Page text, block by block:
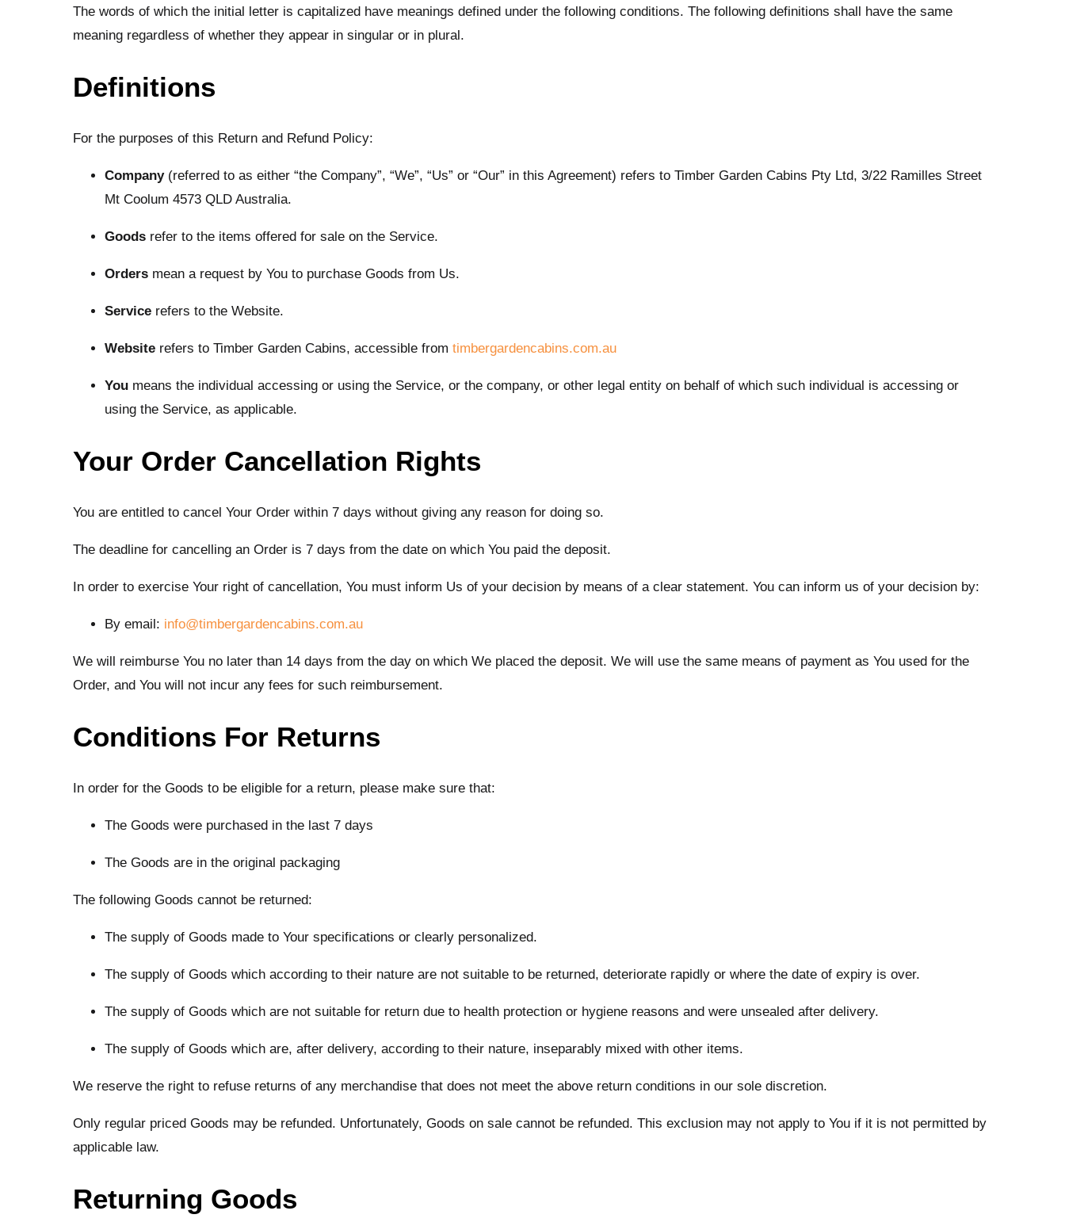
The words of which the initial letter is capitalized have meanings defined under the following conditions. The following definitions shall have the same
meaning regardless of whether they appear in singular or in plural.
Definitions
For the purposes of this Return and Refund Policy:
Company(referred to as either “the Company”, “We”, “Us” or “Our” in this Agreement) refers to Timber Garden Cabins Pty Ltd, 3/22 Ramilles Street
Mt Coolum 4573 QLD Australia.
Goods refer to the items offered for sale on the Service.
Orders mean a request by You to purchase Goods from Us.
Service refers to the Website.
Website refers to Timber Garden Cabins, accessible from timbergardencabins.com.au
You means the individual accessing or using the Service, or the company, or other legal entity on behalf of which such individual is accessing or
using the Service, as applicable.
Your Order Cancellation Rights
You are entitled to cancel Your Order within 7 days without giving any reason for doing so.
The deadline for cancelling an Order is 7 days from the date on which You paid the deposit.
In order to exercise Your right of cancellation, You must inform Us of your decision by means of a clear statement. You can inform us of your decision by:
By email: info@timbergardencabins.com.au
We will reimburse You no later than 14 days from the day on which We placed the deposit. We will use the same means of payment as You used for the
Order, and You will not incur any fees for such reimbursement.
Conditions For Returns
In order for the Goods to be eligible for a return, please make sure that:
The Goods were purchased in the last 7 days
The Goods are in the original packaging
The following Goods cannot be returned:
The supply of Goods made to Your specifications or clearly personalized.
The supply of Goods which according to their nature are not suitable to be returned, deteriorate rapidly or where the date of expiry is over.
The supply of Goods which are not suitable for return due to health protection or hygiene reasons and were unsealed after delivery.
The supply of Goods which are, after delivery, according to their nature, inseparably mixed with other items.
We reserve the right to refuse returns of any merchandise that does not meet the above return conditions in our sole discretion.
Only regular priced Goods may be refunded. Unfortunately, Goods on sale cannot be refunded. This exclusion may not apply to You if it is not permitted by
applicable law.
Returning Goods